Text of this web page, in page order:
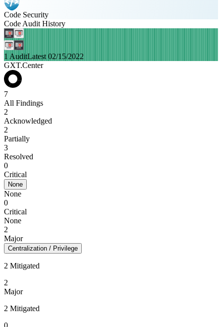
Code Security
Code Audit History
1 AuditLatest 02/15/2022
GXT.Center
7
All Findings
2
Acknowledged
2
Partially
3
Resolved
0
Critical
None
None
0
Critical
None
2
Major
Centralization / Privilege
2 Mitigated
2
Major
2 Mitigated
0